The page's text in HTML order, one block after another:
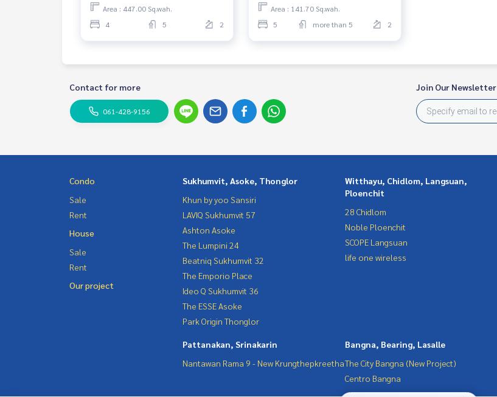
Area : 447.00 Sq.wah.
4
5 2
Area : 141.70 Sq.wah.
5
more than 5 2
Contact for more
061-428-9156
Join Our Newsletter
Condo
Sale
Rent
House
Sale
Rent
Our project
Sukhumvit, Asoke, Thonglor
Khun by yoo Sansiri
LAVIQ Sukhumvit 57
Ashton Asoke
The Lumpini 24
Beatniq Sukhumvit 32
The Emporio Place
Ideo Q Sukhumvit 36
The ESSE Asoke
Park Origin Thonglor
Witthayu, Chidlom, Langsuan,
Ploenchit
28 Chidlom
Noble Ploenchit
SCOPE Langsuan
life one wireless
Pattanakan, Srinakarin
Nantawan Rama 9 - New Krungthepkreetha
Bangna, Bearing, Lasalle
The City Bangna (New Project)
Centro Bangna